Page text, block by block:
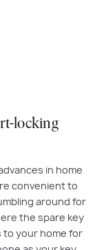
locking
in home
convenient to
around for
the spare key
to your home for